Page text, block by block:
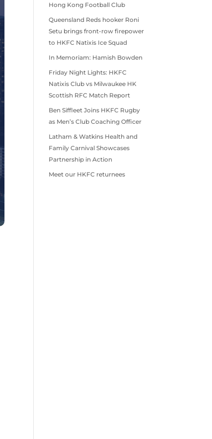
Hong Kong Football Club
Queensland Reds hooker Roni
Setu brings front-row firepower
to HKFC Natixis Ice Squad
In Memoriam: Hamish Bowden
Friday Night Lights: HKFC
Natixis Club vs Milwaukee HK
Scottish RFC Match Report
Ben Siffleet Joins HKFC Rugby
as Men’s Club Coaching Officer
Latham & Watkins Health and
Family Carnival Showcases
Partnership in Action
Meet our HKFC returnees